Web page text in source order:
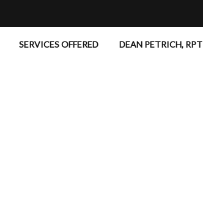
SERVICES OFFERED DEAN PETRICH, RPT